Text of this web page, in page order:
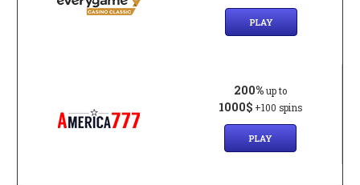
PLAY
200% up to
1000$ +100 spins
PLAY